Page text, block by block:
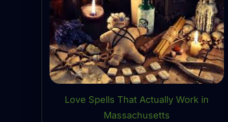
Love Spells That Actually Work in
Massachusetts